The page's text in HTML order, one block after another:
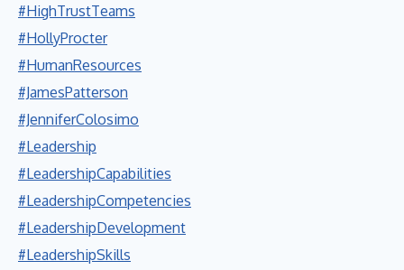
#HighTrustTeams
#HollyProcter
#HumanResources
#JamesPatterson
#JenniferColosimo
#Leadership
#LeadershipCapabilities
#LeadershipCompetencies
#LeadershipDevelopment
#LeadershipSkills